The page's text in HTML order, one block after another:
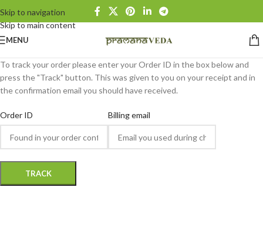
Skip to navigation
Skip to main content
MENU
To track your order please enter your Order ID in the box below and
press the "Track" button. This was given to you on your receipt and in
the confirmation email you should have received.
Order ID Billing email
TRACK